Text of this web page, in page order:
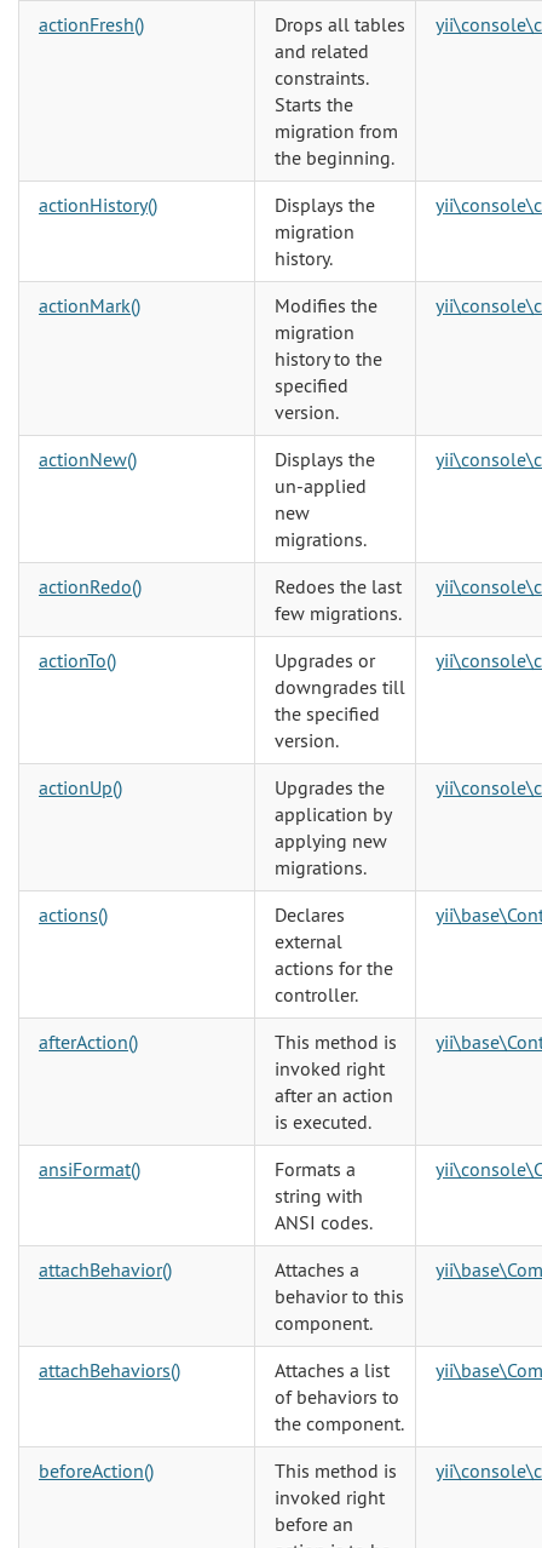
actionFresh()
Drops all tables
and related
constraints.
Starts the
migration from
the beginning.
actionHistory()
Displays the
migration
history.
actionMark()
Modifies the
migration
history to the
specified
version.
actionNew()
Displays the
un-applied
new
migrations.
actionRedo()
Redoes the last
few migrations.
actionTo()
Upgrades or
downgrades till
the specified
version.
actionUp()
Upgrades the
application by
applying new
migrations.
actions()
Declares
external
actions for the
controller.
afterAction()
This method is
invoked right
after an action
is executed.
ansiFormat()
Formats a
string with
ANSI codes.
attachBehavior()
Attaches a
behavior to this
component.
attachBehaviors()
Attaches a list
of behaviors to
the component.
beforeAction()
This method is
invoked right
before an